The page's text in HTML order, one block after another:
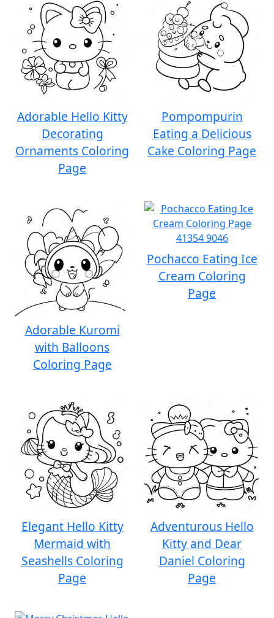
Adorable Hello Kitty
Decorating
Ornaments Coloring
Page
Pompompurin
Eating a Delicious
Cake Coloring Page
Adorable Kuromi
with Balloons
Coloring Page
Pochacco Eating Ice
Cream Coloring
Page
Elegant Hello Kitty
Mermaid with
Seashells Coloring
Page
Adventurous Hello
Kitty and Dear
Daniel Coloring
Page